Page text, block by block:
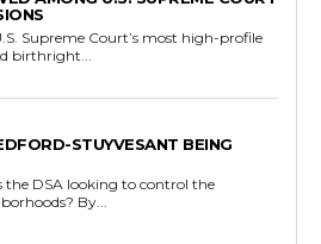
Supreme Court’s most high-profile
birthright...
STUYVESANT BEING
the DSA looking to control the
narrative… and the neighborhoods? By...